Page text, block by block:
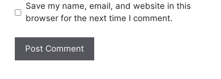
Save my name, email, and website in this
browser for the next time I comment.